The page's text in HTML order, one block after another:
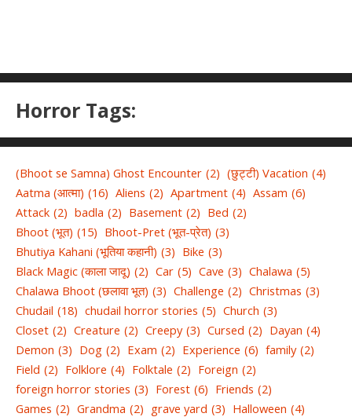
Horror Tags:
(Bhoot se Samna) Ghost Encounter (2) (छुट्टी) Vacation (4)
Aatma (आत्मा) (16) Aliens (2) Apartment (4) Assam (6)
Attack (2) badla (2) Basement (2) Bed (2)
Bhoot (भूत) (15) Bhoot-Pret (भूत-प्रेत) (3)
Bhutiya Kahani (भूतिया कहानी) (3) Bike (3)
Black Magic (काला जादू) (2) Car (5) Cave (3) Chalawa (5)
Chalawa Bhoot (छलावा भूत) (3) Challenge (2) Christmas (3)
Chudail (18) chudail horror stories (5) Church (3)
Closet (2) Creature (2) Creepy (3) Cursed (2) Dayan (4)
Demon (3) Dog (2) Exam (2) Experience (6) family (2)
Field (2) Folklore (4) Folktale (2) Foreign (2)
foreign horror stories (3) Forest (6) Friends (2)
Games (2) Grandma (2) grave yard (3) Halloween (4)